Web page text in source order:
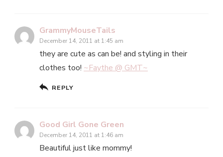
GrammyMouseTails
December 14, 2011 at 1:45 am
they are cute as can be! and styling in their
clothes too! ~Faythe @ GMT~
REPLY
Good Girl Gone Green
December 14, 2011 at 1:46 am
Beautiful just like mommy!